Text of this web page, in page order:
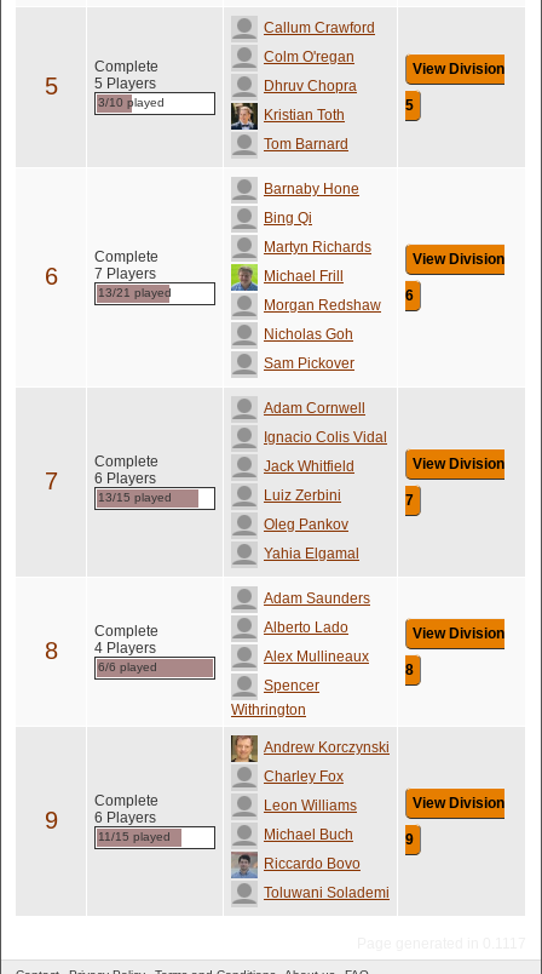
5
Complete
5 Players
3/10 played
Callum Crawford
Colm O'regan
Dhruv Chopra
Kristian Toth
Tom Barnard
View Division
5
6
Complete
7 Players
13/21 played
Barnaby Hone
Bing Qi
Martyn Richards
Michael Frill
Morgan Redshaw
Nicholas Goh
Sam Pickover
View Division
6
7
Complete
6 Players
13/15 played
Adam Cornwell
Ignacio Colis Vidal
Jack Whitfield
Luiz Zerbini
Oleg Pankov
Yahia Elgamal
View Division
7
8
Complete
4 Players
6/6 played
Adam Saunders
Alberto Lado
Alex Mullineaux
Spencer
Withrington
View Division
8
9
Complete
6 Players
11/15 played
Andrew Korczynski
Charley Fox
Leon Williams
Michael Buch
Riccardo Bovo
Toluwani Solademi
View Division
9